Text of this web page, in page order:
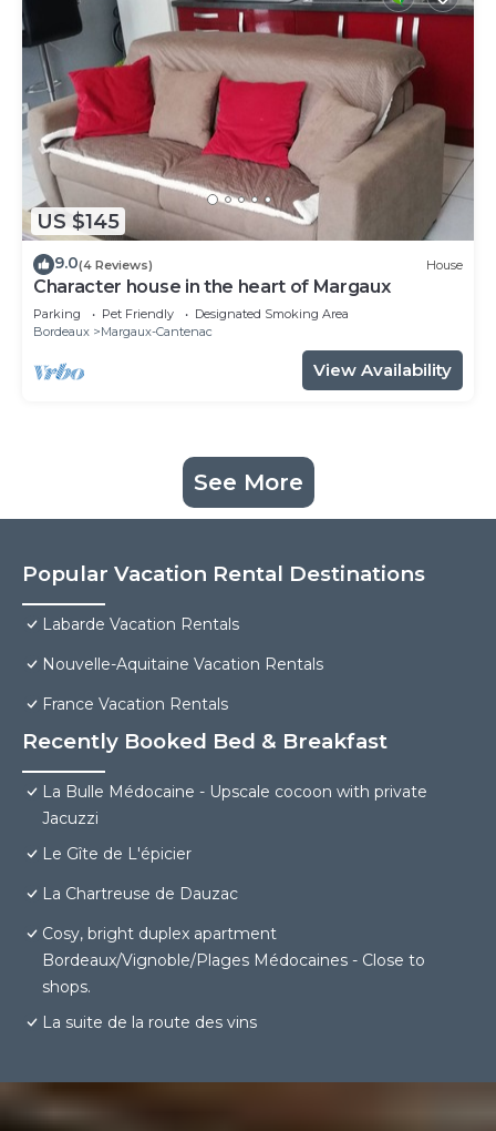
US $145
9.0(4 Reviews) House
Character house in the heart of Margaux
Parking Pet Friendly
Designated Smoking Area
Bordeaux
Margaux-Cantenac
View Availability
See More
Popular Vacation Rental Destinations
Labarde Vacation Rentals
Nouvelle-Aquitaine Vacation Rentals
France Vacation Rentals
Recently Booked Bed & Breakfast
La Bulle Médocaine - Upscale cocoon with private
Jacuzzi
Le Gîte de L'épicier
La Chartreuse de Dauzac
Cosy, bright duplex apartment
Bordeaux/Vignoble/Plages Médocaines - Close to
shops.
La suite de la route des vins